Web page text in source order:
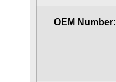
OEM Number: